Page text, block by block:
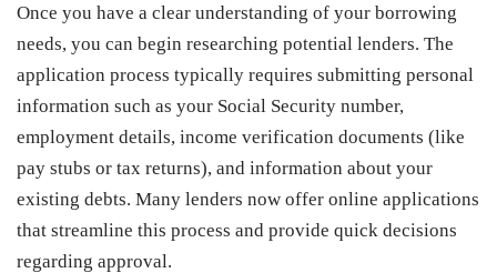
Once you have a clear understanding of your borrowing
needs, you can begin researching potential lenders. The
application process typically requires submitting personal
information such as your Social Security number,
employment details, income verification documents (like
pay stubs or tax returns), and information about your
existing debts. Many lenders now offer online applications
that streamline this process and provide quick decisions
regarding approval.